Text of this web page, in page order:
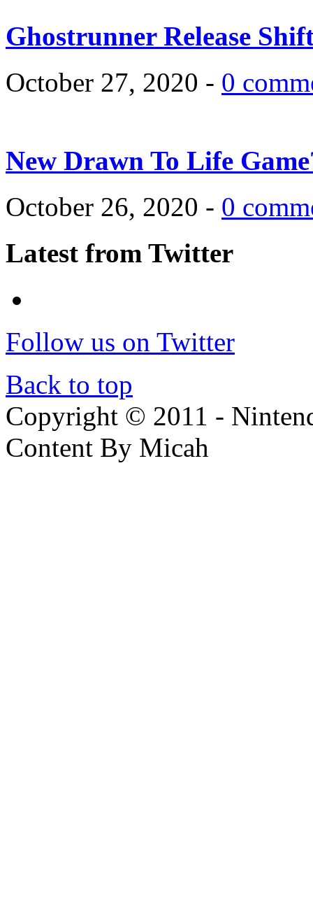
Ghostrunner Release
October 27, 2020 - 0
New Drawn To Life
October 26, 2020 - 0
Latest from Twitter
Follow us on Twitter
Back to top
Copyright © 2011 -
Content By Micah